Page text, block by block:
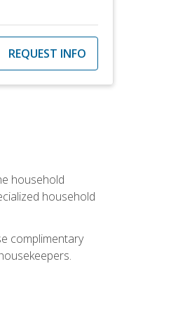
REQUEST INFO
household
household
complimentary